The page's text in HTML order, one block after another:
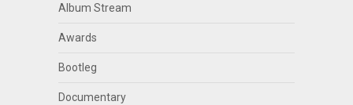
Album Stream
Awards
Bootleg
Documentary